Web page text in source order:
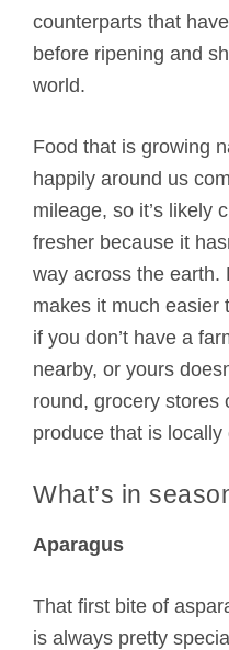
counterparts that
before ripening and
world.
Food that is growing
happily around us
mileage, so it’s likely
fresher because it
way across the earth.
makes it much easier
if you don’t have a
nearby, or yours
round, grocery stores
produce that is locally
What’s in
Aparagus
That first bite of
is always pretty